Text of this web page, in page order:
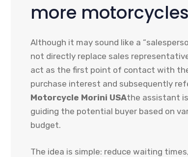
more
Although it may sound like a
not directly replace sales
act as the first point of contact with
purchase interest and subsequently
Motorcycle Morini USAthe assistant
guiding the potential buyer based on
budget.
The idea is simple: reduce waiting